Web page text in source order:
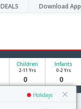
DEALS Download App
Holidays
Children
2-11 Yrs
Infants
0-2 Yrs